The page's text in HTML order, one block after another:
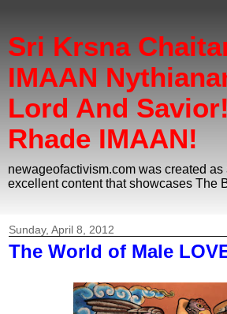
Sri Krsna
IMAAN
Lord And
Rhade IMAAN!
newageofactivism.com was created
excellent content that showcases The
Sunday, April 8, 2012
The World of Male